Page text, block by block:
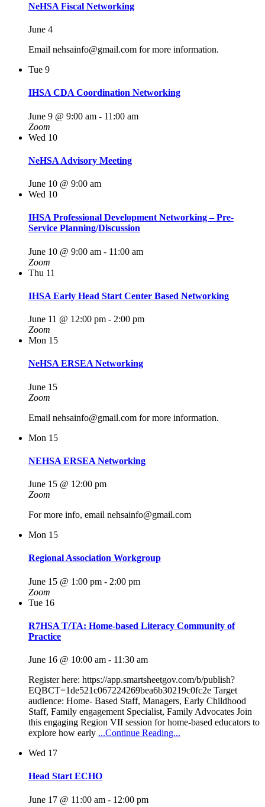
NeHSA Fiscal Networking
June 4
Email nehsainfo@gmail.com for more information.
Tue 9
IHSA CDA Coordination Networking
June 9 @ 9:00 am - 11:00 am
Zoom
Wed 10
NeHSA Advisory Meeting
June 10 @ 9:00 am
Wed 10
IHSA Professional Development Networking – Pre-
Service Planning/Discussion
June 10 @ 9:00 am - 11:00 am
Zoom
Thu 11
IHSA Early Head Start Center Based Networking
June 11 @ 12:00 pm - 2:00 pm
Zoom
Mon 15
NeHSA ERSEA Networking
June 15
Zoom
Email nehsainfo@gmail.com for more information.
Mon 15
NEHSA ERSEA Networking
June 15 @ 12:00 pm
Zoom
For more info, email nehsainfo@gmail.com
Mon 15
Regional Association Workgroup
June 15 @ 1:00 pm - 2:00 pm
Zoom
Tue 16
R7HSA T/TA: Home-based Literacy Community of
Practice
June 16 @ 10:00 am - 11:30 am
Register here: https://app.smartsheetgov.com/b/publish?
EQBCT=1de521c067224269bea6b30219c0fc2e Target
audience: Home- Based Staff, Managers, Early Childhood
Staff, Family engagement Specialist, Family Advocates Join
this engaging Region VII session for home-based educators to
explore how early ...Continue Reading...
Wed 17
Head Start ECHO
June 17 @ 11:00 am - 12:00 pm